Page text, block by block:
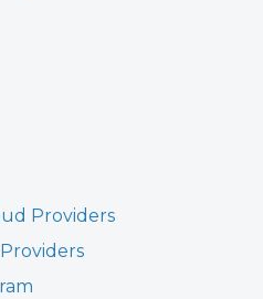
Providers